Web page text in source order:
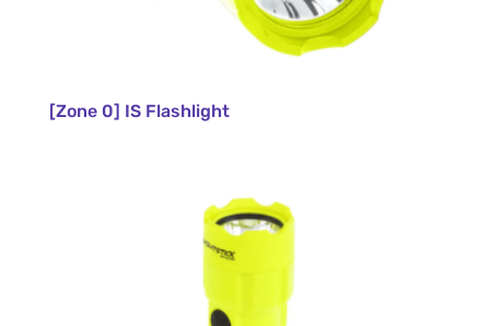
[Zone 0] IS Flashlight